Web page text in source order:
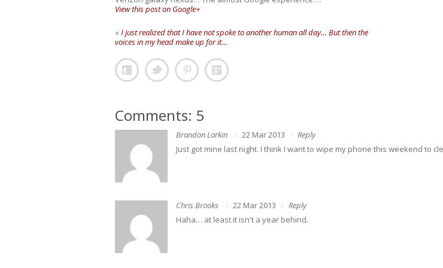
View this post on Google+
«I just realized that I have not spoke to another human all day… But then the
voices in my head make up for it…
Comments: 5
Brandon Larkin 22 Mar 2013
Reply
Just got mine last night. I think I want to wipe my phone this weekend to
Chris Brooks 22 Mar 2013
Reply
Haha… at least it isn't a year behind.